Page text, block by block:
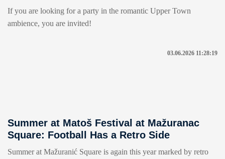
If you are looking for a party in the romantic Upper Town
ambience, you are invited!
03.06.2026 11:28:19
Summer at Matoš Festival at Mažuranac
Square: Football Has a Retro Side
Summer at Mažuranić Square is again this year marked by retro